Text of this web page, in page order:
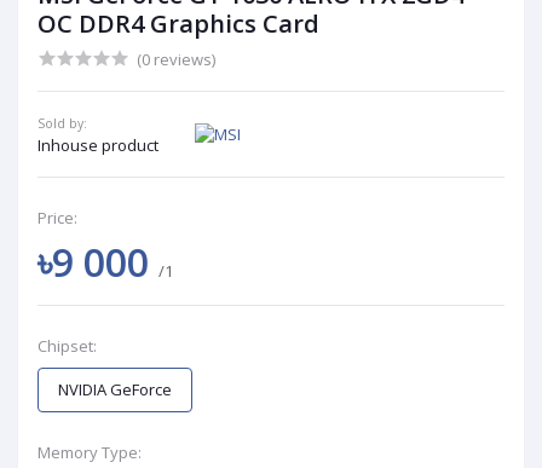
OC DDR4 Graphics Card
(0 reviews)
Sold by:
Inhouse product
Price:
৳9 000 /1
Chipset:
NVIDIA GeForce
Memory Type: